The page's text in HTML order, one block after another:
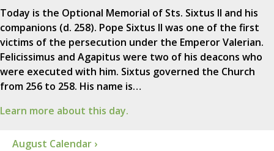
Today is the Optional Memorial of Sts. Sixtus II and his
companions (d. 258). Pope Sixtus II was one of the first
victims of the persecution under the Emperor Valerian.
Felicissimus and Agapitus were two of his deacons who
were executed with him. Sixtus governed the Church
from 256 to 258. His name is…
Learn more about this day.
August Calendar ›